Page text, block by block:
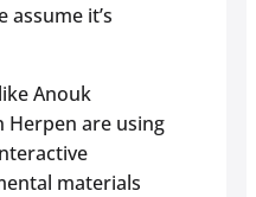
assume it’s
Anouk
Herpen are using
materials